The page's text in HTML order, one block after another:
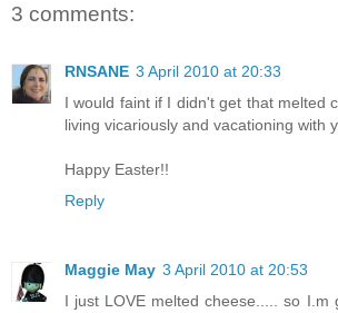
3 comments:
RNSANE 3 April 2010 at 20:33
I would faint if I didn't get that melted
living vicariously and vacationing with
Happy Easter!!
Reply
Maggie May 3 April 2010 at 20:53
I just LOVE melted cheese..... so I.m